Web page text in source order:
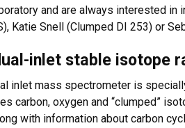
and are always interested
Katie Snell (Clumped DI 253) or
inlet stable isotope
inlet mass spectrometer is
carbon, oxygen and “clumped”
with information about carbon